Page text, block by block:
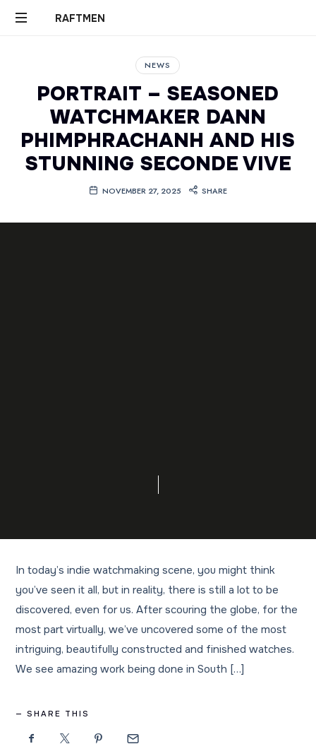
RAFTMEN
RAFTMEN
NEWS
PORTRAIT – SEASONED
WATCHMAKER DANN
PHIMPHRACHANH AND HIS
STUNNING SECONDE VIVE
NOVEMBER 27, 2025 SHARE
In today’s indie watchmaking scene, you might think
you’ve seen it all, but in reality, there is still a lot to be
discovered, even for us. After scouring the globe, for the
most part virtually, we’ve uncovered some of the most
intriguing, beautifully constructed and finished watches.
We see amazing work being done in South […]
SHARE THIS